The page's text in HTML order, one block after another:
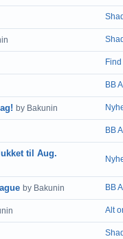
BB
by Bakunin
BB
til Aug.
by Bakunin BB
Alt